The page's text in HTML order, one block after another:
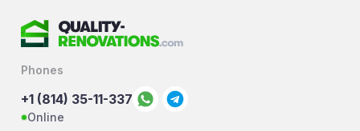
Phones
+1 (814) 35-11-337
Online